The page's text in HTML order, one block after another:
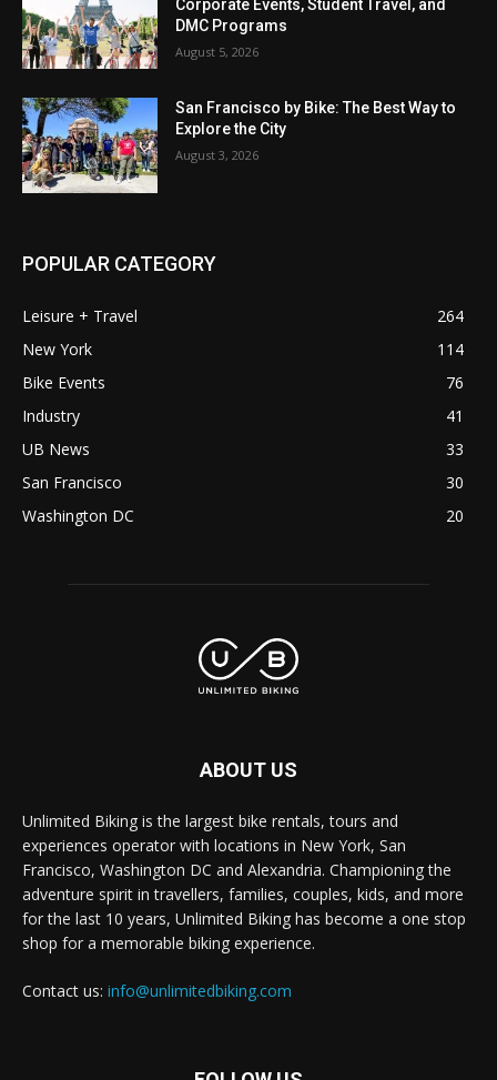
Corporate Events, Student Travel, and
DMC Programs
August 5, 2026
San Francisco by Bike: The Best Way to
Explore the City
August 3, 2026
POPULAR CATEGORY
Leisure + Travel
264
New York
114
Bike Events
76
Industry
41
UB News
33
San Francisco
30
Washington DC
20
ABOUT US
Unlimited Biking is the largest bike rentals, tours and
experiences operator with locations in New York, San
Francisco, Washington DC and Alexandria. Championing the
adventure spirit in travellers, families, couples, kids, and more
for the last 10 years, Unlimited Biking has become a one stop
shop for a memorable biking experience.
Contact us: info@unlimitedbiking.com